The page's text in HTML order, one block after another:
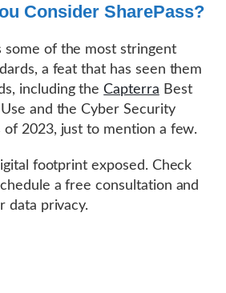
Consider SharePass?
some of the most stringent
a feat that has seen them
including theCapterra Best
and the Cyber Security
of 2023, just to mention a few.
footprint exposed. Check
a free consultation and
data privacy.